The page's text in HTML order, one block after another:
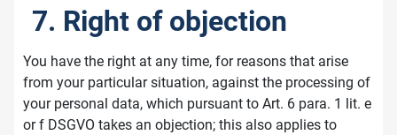
7. Right of objection
You have the right at any time, for reasons that arise
from your particular situation, against the processing of
your personal data, which pursuant to Art. 6 para. 1 lit. e
or f DSGVO takes an objection; this also applies to